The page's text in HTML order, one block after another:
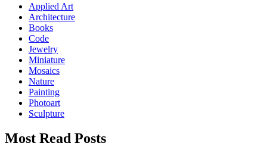
Applied Art
Architecture
Books
Code
Jewelry
Miniature
Mosaics
Nature
Painting
Photoart
Sculpture
Most Read Posts